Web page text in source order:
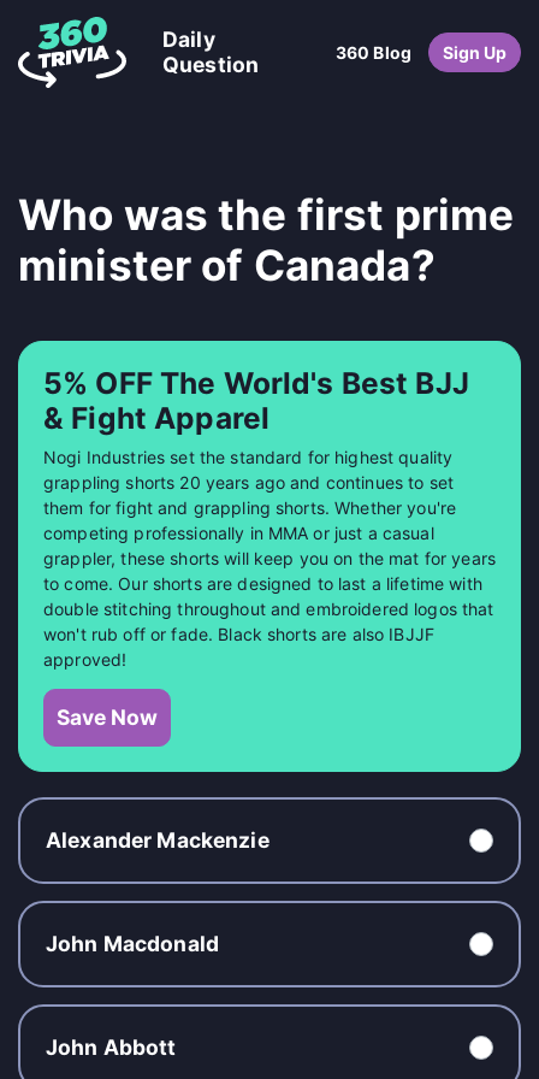
Daily
Question
360 Blog Sign Up
Who was the first prime
minister of Canada?
5% OFF The World's Best BJJ
& Fight Apparel
Nogi Industries set the standard for highest quality
grappling shorts 20 years ago and continues to set
them for fight and grappling shorts. Whether you're
competing professionally in MMA or just a casual
grappler, these shorts will keep you on the mat for years
to come. Our shorts are designed to last a lifetime with
double stitching throughout and embroidered logos that
won't rub off or fade. Black shorts are also IBJJF
approved!
Save Now
Alexander Mackenzie
John Macdonald
John Abbott